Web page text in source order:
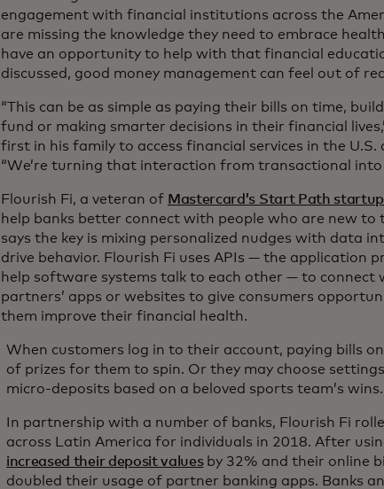
engagement with financial institutions across the
are missing the knowledge they need to embrace
have an opportunity to help with that financial
discussed, good money management can feel out of
“This can be as simple as paying their bills on time,
fund or making smarter decisions in their financial
first in his family to access financial services in the
“We’re turning that interaction from transactional into
Flourish Fi, a veteran of Mastercard’s Start Path
help banks better connect with people who are new to
says the key is mixing personalized nudges with data
drive behavior. Flourish Fi uses APIs — the application
help software systems talk to each other — to
partners’ apps or websites to give consumers
them improve their financial health.
When customers log in to their account, paying bills
of prizes for them to spin. Or they may choose
micro-deposits based on a beloved sports team’s wins.
In partnership with a number of banks, Flourish Fi
across Latin America for individuals in 2018. After
increased their deposit valuesby 32% and their online
doubled their usage of partner banking apps. Banks